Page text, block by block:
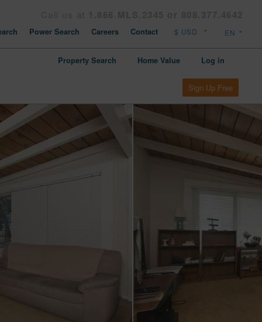
Power Search Careers Contact
Property Search Home Value Log in
Sign Up Free